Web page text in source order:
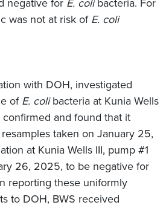
negative for E. colibacteria. For
was not at risk of E. coli
with DOH, investigated
of E. colibacteria at Kunia Wells
confirmed and found that it
taken on January 25,
at Kunia Wells III, pump #1
26, 2025, to be negative for
reporting these uniformly
to DOH, BWS received